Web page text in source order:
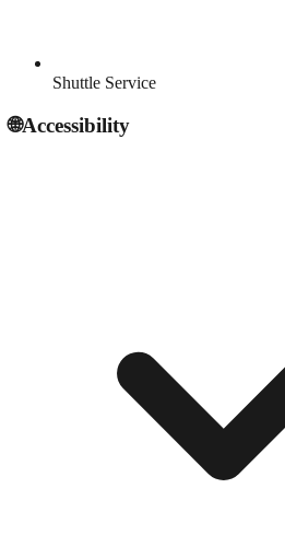
Shuttle Service
🌐Accessibility